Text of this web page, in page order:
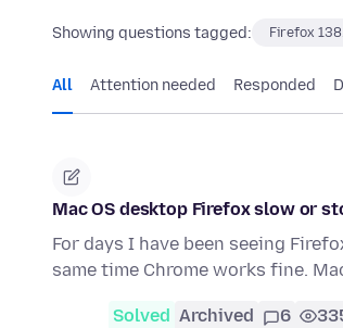
Showing questions tagged: Firefox
All Attention needed Responded
Mac OS desktop Firefox slow or
For days I have been seeing
same time Chrome works fine.
Solved Archived 6